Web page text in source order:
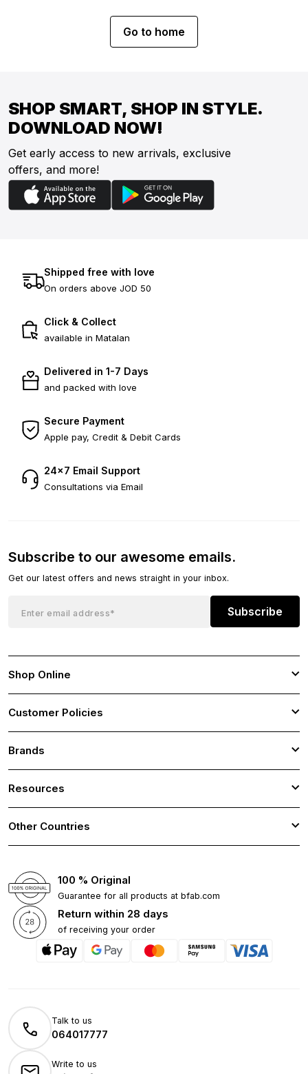
Go to home
SHOP SMART, SHOP IN STYLE.
DOWNLOAD NOW!
Get early access to new arrivals, exclusive
offers, and more!
Shipped free with love
On orders above JOD 50
Click & Collect
available in Matalan
Delivered in 1-7 Days
and packed with love
Secure Payment
Apple pay, Credit & Debit Cards
24×7 Email Support
Consultations via Email
Subscribe to our awesome emails.
Get our latest offers and news straight in your inbox.
Subscribe
Shop Online
Customer Policies
Brands
Resources
Other Countries
100 % Original
Guarantee for all products at bfab.com
Return within 28 days
of receiving your order
Talk to us
064017777
Write to us